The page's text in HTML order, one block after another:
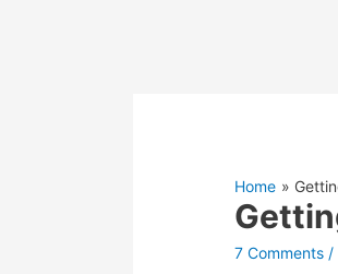
Home
7 Comments /